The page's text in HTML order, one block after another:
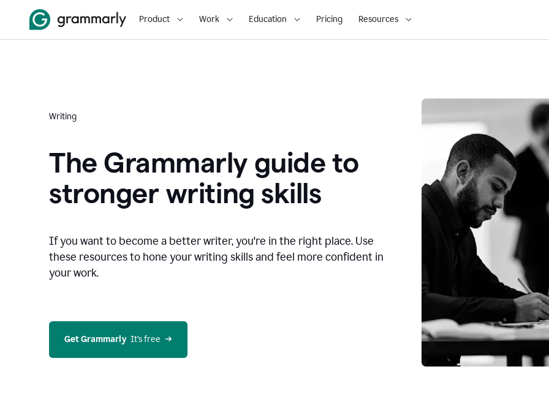
Product Work Education Pricing Resources
Writing
The Grammarly guide to
stronger writing skills
If you want to become a better writer, you're in the right place. Use
these resources to hone your writing skills and feel more confident in
your work.
Get Grammarly
  It’s free